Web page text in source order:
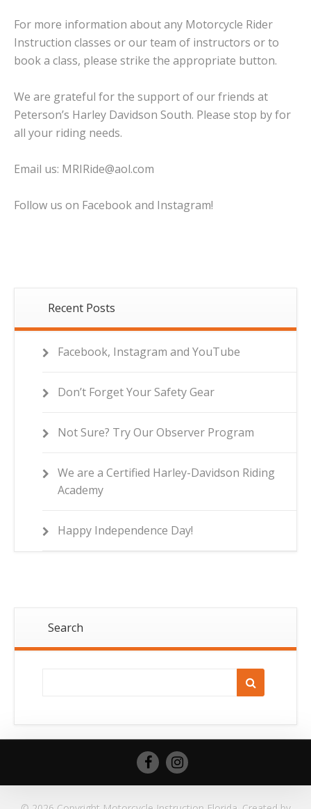
For more information about any Motorcycle Rider
Instruction classes or our team of instructors or to
book a class, please strike the appropriate button.
We are grateful for the support of our friends at
Peterson’s Harley Davidson South. Please stop by for
all your riding needs.
Email us: MRIRide@aol.com
Follow us on Facebook and Instagram!
Recent Posts
Facebook, Instagram and YouTube
Don’t Forget Your Safety Gear
Not Sure? Try Our Observer Program
We are a Certified Harley-Davidson Riding
Academy
Happy Independence Day!
Search